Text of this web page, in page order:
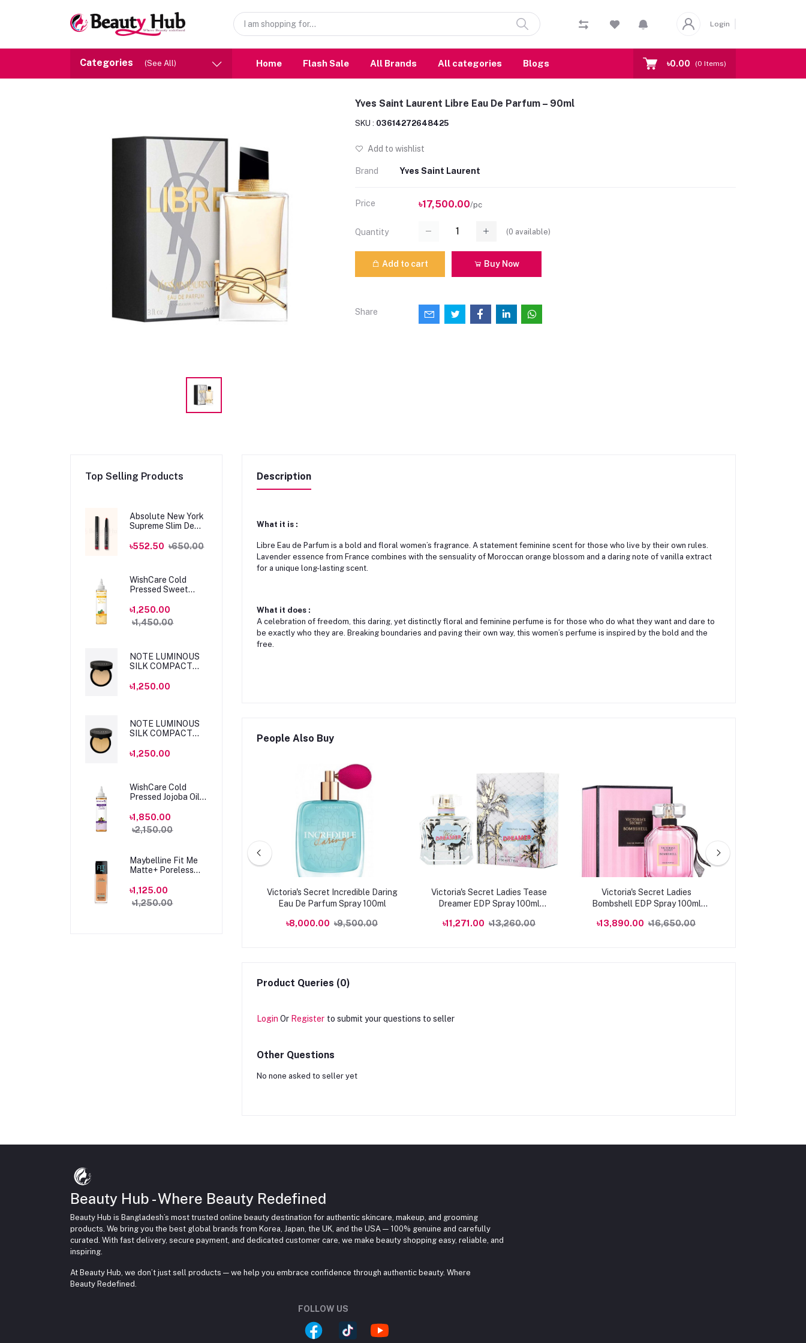
Login
Categories (See All) Home Flash Sale All Brands All categories Blogs ৳0.00 (0 Items)
Yves Saint Laurent Libre Eau De Parfum – 90ml
SKU : 03614272648425
Add to wishlist
Brand Yves Saint Laurent
Price ৳17,500.00/pc
Quantity (0 available)
Add to cart Buy Now
Share
Top Selling Products
Absolute New York
Supreme Slim Demi
MLSS56 Dahlia
৳552.50 ৳650.00
WishCare Cold
Pressed Sweet
৳1,250.00
৳1,450.00
NOTE LUMINOUS
SILK COMPACT
10gm
৳1,250.00
NOTE LUMINOUS
SILK COMPACT
HONEY BEIGE
৳1,250.00
WishCare Cold
Pressed Jojoba Oil
৳1,850.00
৳2,150.00
Maybelline Fit Me
Matte+ Poreless
Toffee Caramel
30ml
৳1,125.00
৳1,250.00
Description
What it is :
Libre Eau de Parfum is a bold and floral women’s fragrance. A statement feminine scent for those who live by their own rules.
Lavender essence from France combines with the sensuality of Moroccan orange blossom and a daring note of vanilla extract
for a unique long-lasting scent.
What it does :
A celebration of freedom, this daring, yet distinctly floral and feminine perfume is for those who do what they want and dare to
be exactly who they are. Breaking boundaries and paving their own way, this women’s perfume is inspired by the bold and the
free.
People Also Buy
HUGO BOSS DARK BLUE EDT
75ML
Victoria's Secret Incredible Daring
Eau De Parfum Spray 100ml
৳8,000.00 ৳9,500.00
Victoria's Secret Ladies Tease
Dreamer EDP Spray 100ml
৳11,271.00 ৳13,260.00
Victoria's Secret Ladies
Bombshell EDP Spray 100ml
৳13,890.00 ৳16,650.00
Product Queries (0)
Login Or Register to submit your questions to seller
Other Questions
No none asked to seller yet
Beauty Hub - Where Beauty Redefined
Beauty Hub is Bangladesh’s most trusted online beauty destination for authentic skincare, makeup, and grooming
products. We bring you the best global brands from Korea, Japan, the UK, and the USA — 100% genuine and carefully
curated. With fast delivery, secure payment, and dedicated customer care, we make beauty shopping easy, reliable, and
inspiring.
At Beauty Hub, we don’t just sell products — we help you embrace confidence through authentic beauty. Where
Beauty Redefined.
FOLLOW US